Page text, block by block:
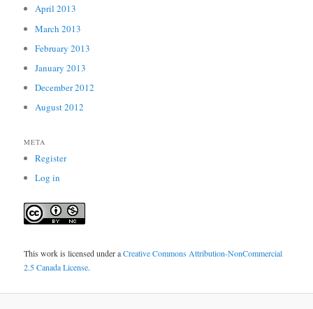
April 2013
March 2013
February 2013
January 2013
December 2012
August 2012
META
Register
Log in
This work is licensed under aCreative Commons Attribution-NonCommercial
2.5 Canada License.